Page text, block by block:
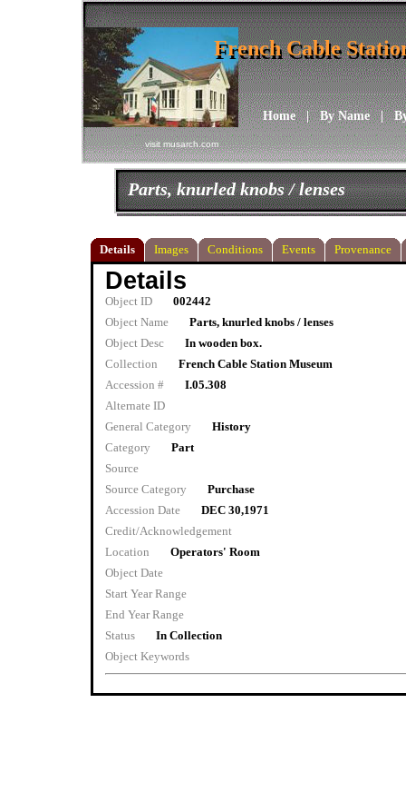
visit musarch.com
Home|By Name|
French Cable
French Cable
Parts, knurled knobs / lenses
Details Images Conditions Events Provenance
Details
Object ID
002442
Object Name
Parts, knurled knobs / lenses
Object Desc
In wooden box.
Collection
French Cable Station Museum
Accession #
I.05.308
Alternate ID
General Category
History
Category
Part
Source
Source Category
Purchase
Accession Date
DEC 30,1971
Credit/Acknowledgement
Location
Operators' Room
Object Date
Start Year Range
End Year Range
Status
In Collection
Object Keywords